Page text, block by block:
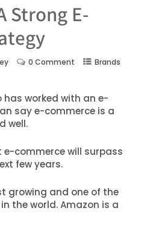
Strong E-
0 Comment
Brands
worked with an e-
say e-commerce is a
well.
e-commerce will surpass
few years.
growing and one of the
the world. Amazon is a